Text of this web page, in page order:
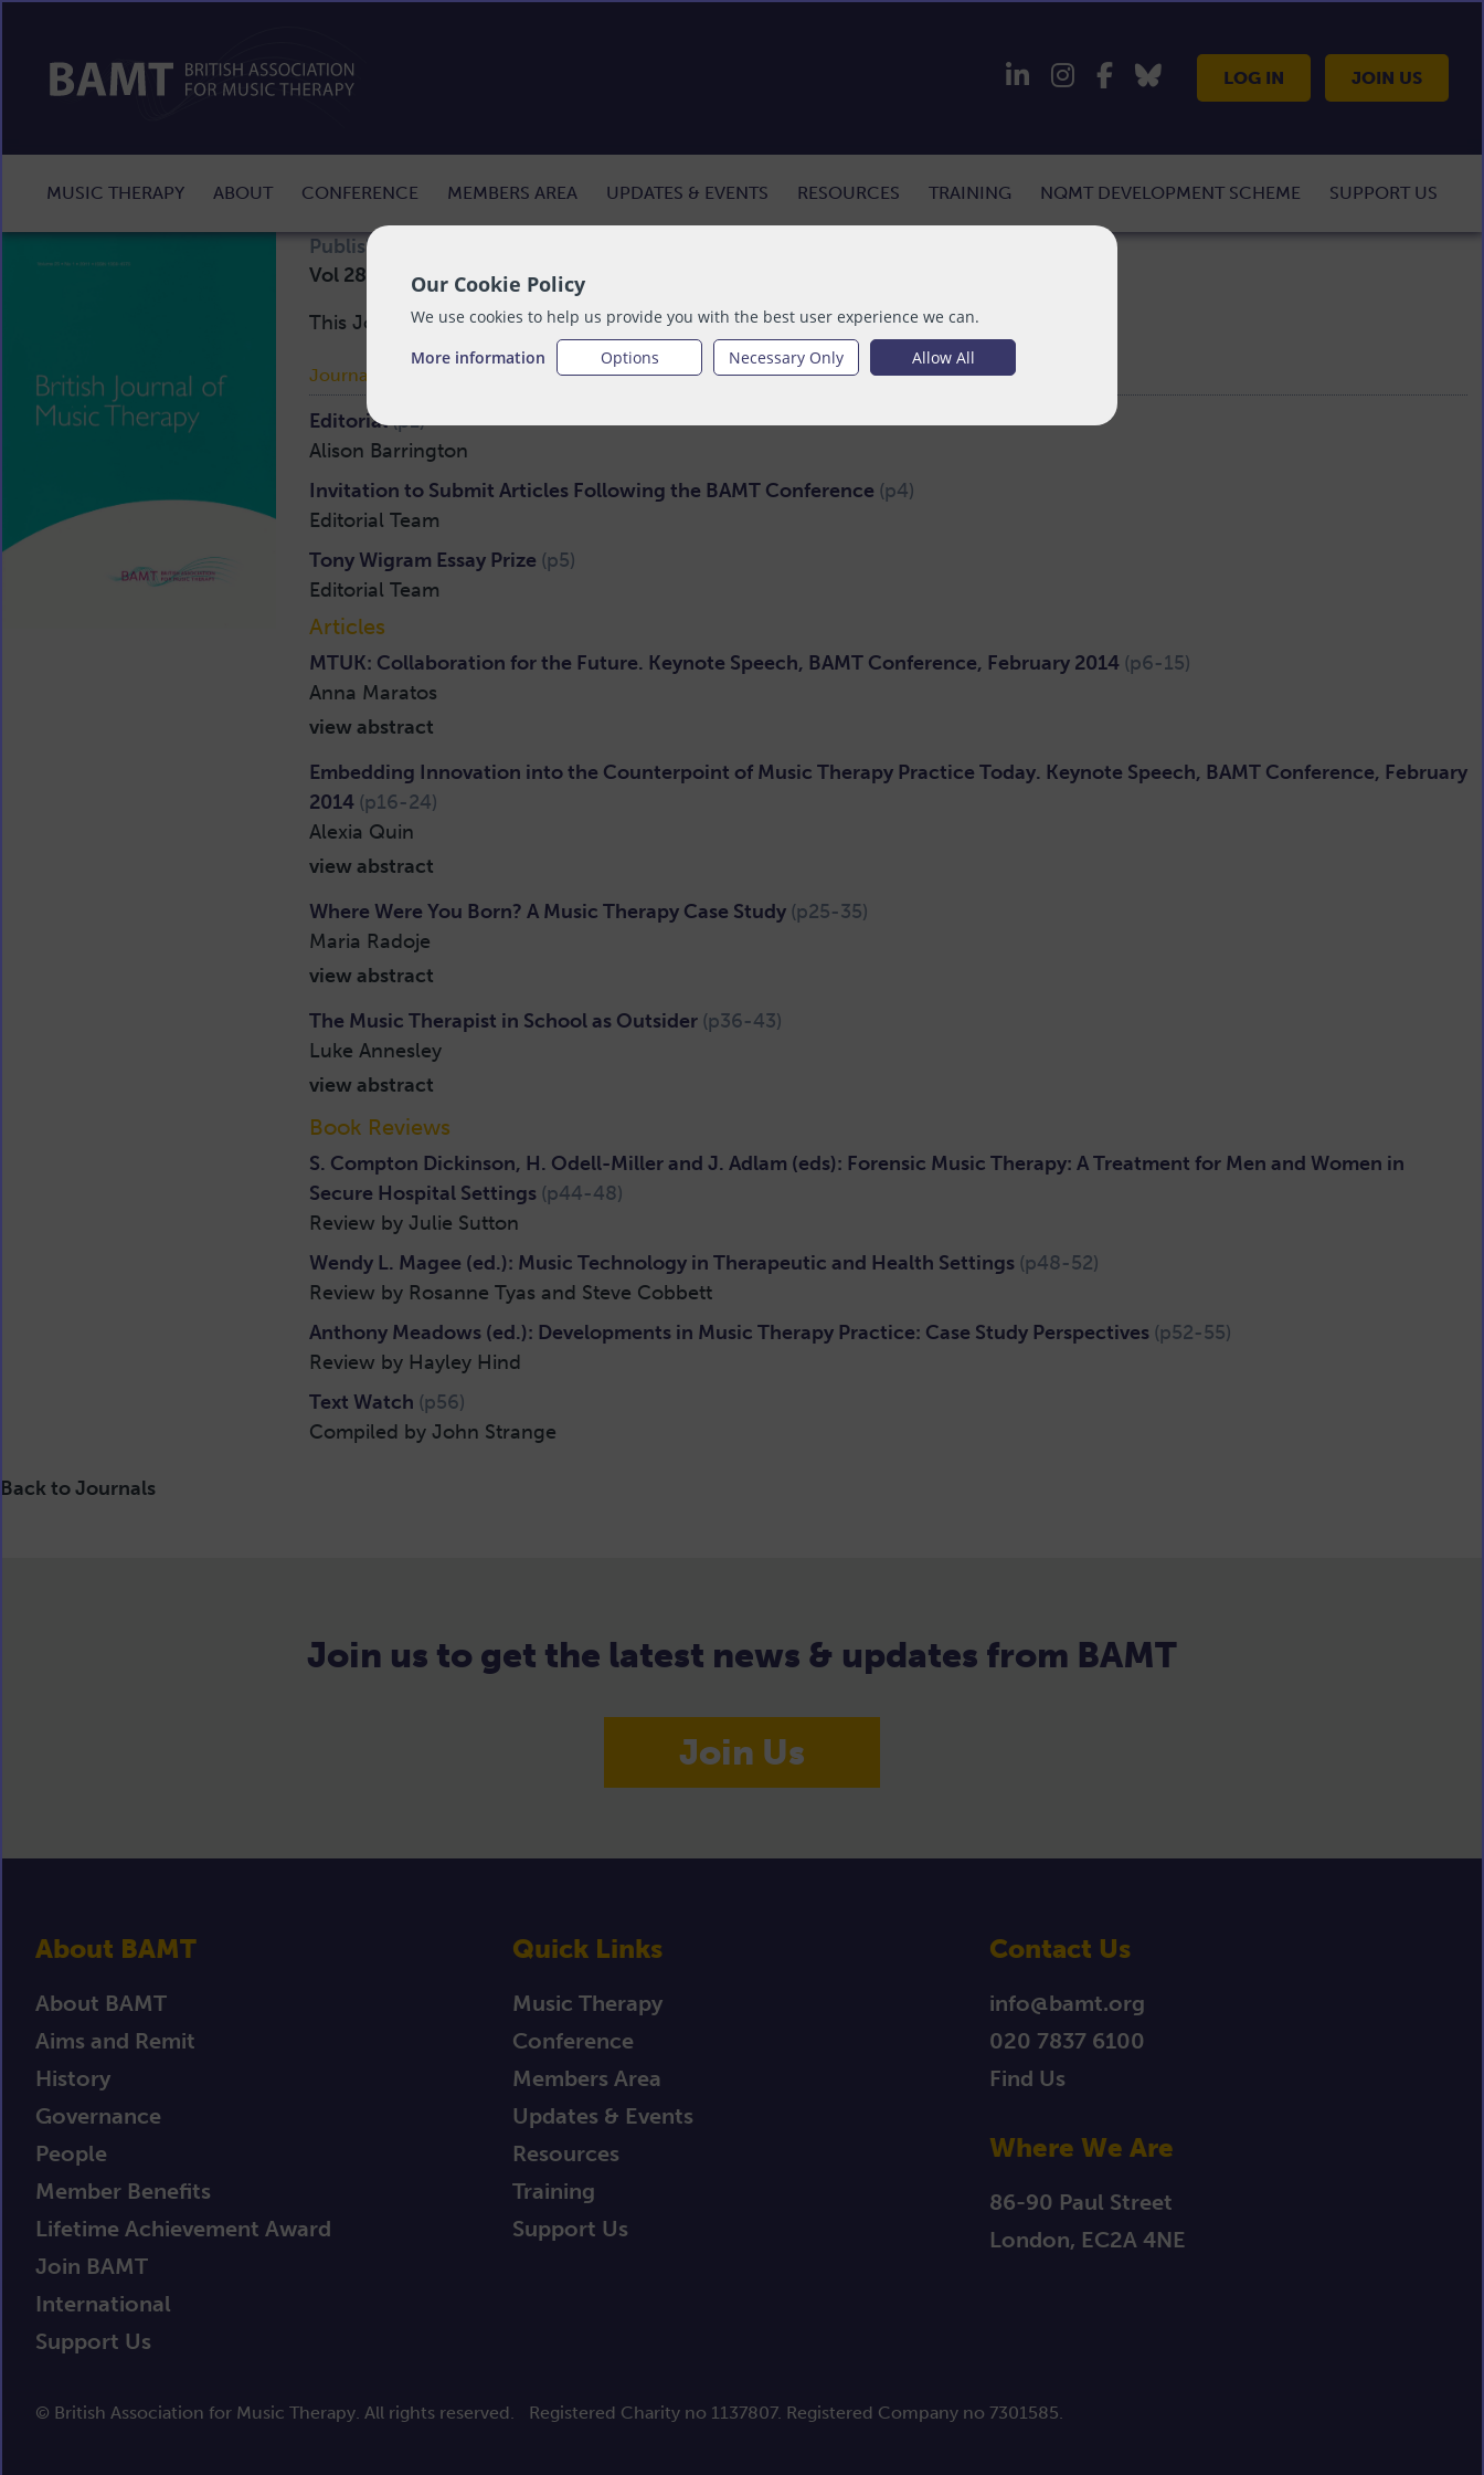
Our Cookie Policy
We use cookies to help us provide you with the best user experience we can.
More information
Options Necessary Only Allow All
LOG IN JOIN US
MUSIC THERAPY ABOUT CONFERENCE MEMBERS AREA UPDATES & EVENTS RESOURCES TRAINING NQMT DEVELOPMENT SCHEME SUPPORT US
Published:
Vol 28 No 2 2014
This Journal is available to purchase
Journal Articles:
Editorial(p1)
Alison Barrington
Invitation to Submit Articles Following the BAMT Conference (p4)
Editorial Team
Tony Wigram Essay Prize (p5)
Editorial Team
Articles
MTUK: Collaboration for the Future. Keynote Speech, BAMT Conference, February 2014 (p6-15)
Anna Maratos
view abstract
Embedding Innovation into the Counterpoint of Music Therapy Practice Today. Keynote Speech, BAMT Conference, February
2014 (p16-24)
Alexia Quin
view abstract
Where Were You Born? A Music Therapy Case Study (p25-35)
Maria Radoje
view abstract
The Music Therapist in School as Outsider (p36-43)
Luke Annesley
view abstract
Book Reviews
S. Compton Dickinson, H. Odell-Miller and J. Adlam (eds): Forensic Music Therapy: A Treatment for Men and Women in
Secure Hospital Settings (p44-48)
Review by Julie Sutton
Wendy L. Magee (ed.): Music Technology in Therapeutic and Health Settings (p48-52)
Review by Rosanne Tyas and Steve Cobbett
Anthony Meadows (ed.): Developments in Music Therapy Practice: Case Study Perspectives (p52-55)
Review by Hayley Hind
Text Watch (p56)
Compiled by John Strange
Back to Journals
Join us to get the latest news & updates from BAMT
Join Us
About BAMT
About BAMT
Aims and Remit
History
Governance
People
Member Benefits
Lifetime Achievement Award
Join BAMT
International
Support Us
Quick Links
Music Therapy
Conference
Members Area
Updates & Events
Resources
Training
Support Us
Contact Us
info@bamt.org
020 7837 6100
Find Us
Where We Are
86-90 Paul Street
London, EC2A 4NE
© British Association for Music Therapy. All rights reserved. Registered Charity no 1137807. Registered Company no 7301585.